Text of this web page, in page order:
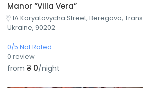
Manor “Villa Vera”
1A Koryatovycha Street, Beregovo,
Ukraine, 90202
0/5 Not Rated
0 review
from ₴ 0/night